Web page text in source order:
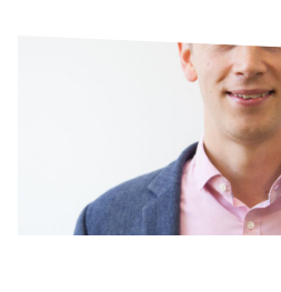
Citizens
UK